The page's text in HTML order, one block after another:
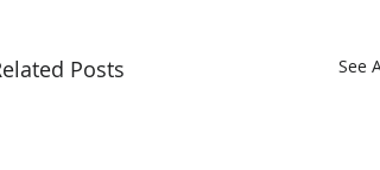
Posts See All